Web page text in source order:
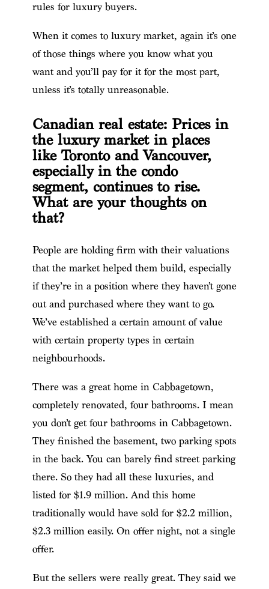
rules for luxury buyers.
When it comes to luxury market, again it’s one
of those things where you know what you
want and you’ll pay for it for the most part,
unless it’s totally unreasonable.
Canadian real estate: Prices in
the luxury market in places
like Toronto and Vancouver,
especially in the condo
segment, continues to rise.
What are your thoughts on
that?
People are holding firm with their valuations
that the market helped them build, especially
if they’re in a position where they haven’t gone
out and purchased where they want to go.
We’ve established a certain amount of value
with certain property types in certain
neighbourhoods.
There was a great home in Cabbagetown,
completely renovated, four bathrooms. I mean
you don’t get four bathrooms in Cabbagetown.
They finished the basement, two parking spots
in the back. You can barely find street parking
there. So they had all these luxuries, and
listed for $1.9 million. And this home
traditionally would have sold for $2.2 million,
$2.3 million easily. On offer night, not a single
offer.
But the sellers were really great. They said we